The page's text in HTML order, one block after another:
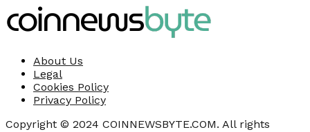
About Us
Legal
Cookies Policy
Privacy Policy
Copyright © 2024 COINNEWSBYTE.COM. All rights